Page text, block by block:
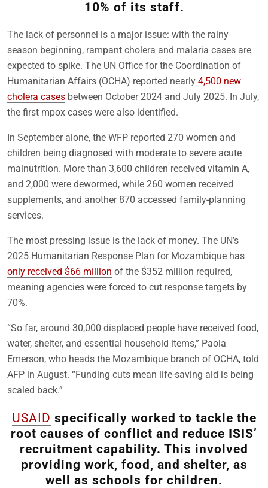
10% of its staff.
The lack of personnel is a major issue: with the rainy
season beginning, rampant cholera and malaria cases are
expected to spike. The UN Office for the Coordination of
Humanitarian Affairs (OCHA) reported nearly 4,500 new
cholera cases between October 2024 and July 2025. In July,
the first mpox cases were also identified.
In September alone, the WFP reported 270 women and
children being diagnosed with moderate to severe acute
malnutrition. More than 3,600 children received vitamin A,
and 2,000 were dewormed, while 260 women received
supplements, and another 870 accessed family-planning
services.
The most pressing issue is the lack of money. The UN’s
2025 Humanitarian Response Plan for Mozambique has
only received $66 million of the $352 million required,
meaning agencies were forced to cut response targets by
70%.
“So far, around 30,000 displaced people have received food,
water, shelter, and essential household items,” Paola
Emerson, who heads the Mozambique branch of OCHA, told
AFP in August. “Funding cuts mean life-saving aid is being
scaled back.”
USAID specifically worked to tackle the
root causes of conflict and reduce ISIS’
recruitment capability. This involved
providing work, food, and shelter, as
well as schools for children.